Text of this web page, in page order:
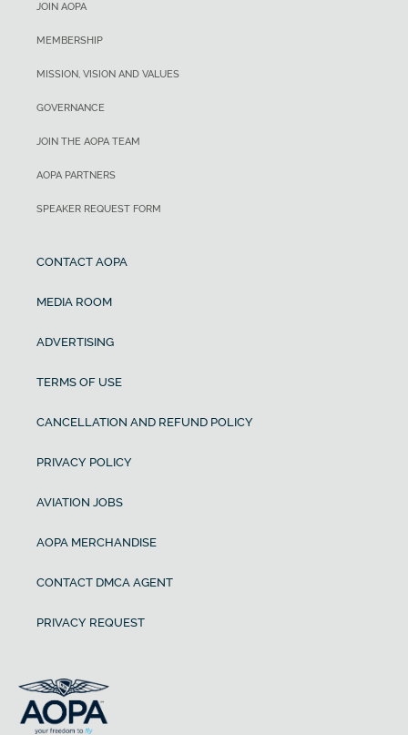
JOIN AOPA
MEMBERSHIP
MISSION, VISION AND VALUES
GOVERNANCE
JOIN THE AOPA TEAM
AOPA PARTNERS
SPEAKER REQUEST FORM
CONTACT AOPA
MEDIA ROOM
ADVERTISING
TERMS OF USE
CANCELLATION AND REFUND POLICY
PRIVACY POLICY
AVIATION JOBS
AOPA MERCHANDISE
CONTACT DMCA AGENT
PRIVACY REQUEST